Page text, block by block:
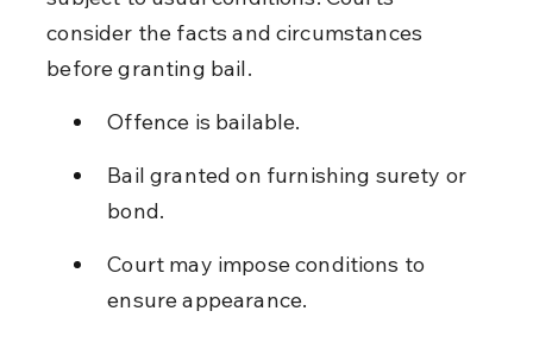
consider the facts and circumstances
before granting bail.
Offence is bailable.
Bail granted on furnishing surety or
bond.
Court may impose conditions to
ensure appearance.